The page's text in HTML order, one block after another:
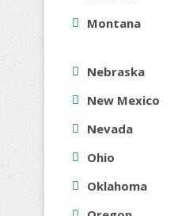
Montana
Nebraska
New Mexico
Nevada
Ohio
Oklahoma